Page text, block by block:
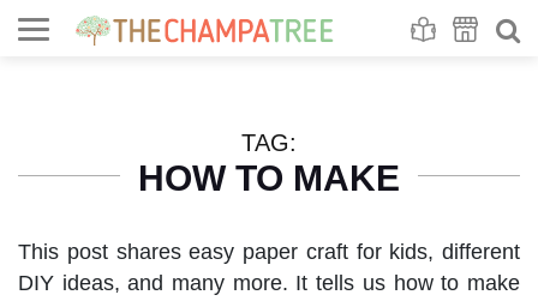
TAG:
HOW TO MAKE
This post shares easy paper craft for kids, different
DIY ideas, and many more. It tells us how to make